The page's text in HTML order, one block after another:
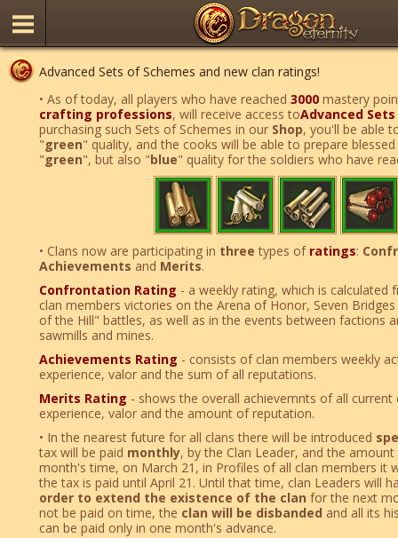
Advanced Sets of Schemes and new clan ratings!
• As of today, all players who have reached 3000 mastery
crafting professions, will receive access toAdvanced
purchasing such Sets of Schemes in our Shop, you'll be able
"green" quality, and the cooks will be able to prepare
"green", but also "blue" quality for the soldiers who have
• Clans now are participating in three types of ratings:
Achievements and Merits.
Confrontation Rating - a weekly rating, which is
clan members victories on the Arena of Honor, Seven
of the Hill" battles, as well as in the events between factions
sawmills and mines.
Achievements Rating - consists of clan members weekly
experience, valor and the sum of all reputations.
Merits Rating - shows the overall achievemnts of all
experience, valor and the amount of reputation.
• In the nearest future for all clans there will be introduced
tax will be paid monthly, by the Clan Leader, and the
month's time, on March 21, in Profiles of all clan members it
the tax is paid until April 21. Until that time, clan Leaders will
order to extend the existence of the clan for the next
not be paid on time, the clan will be disbanded and all its
can be paid only in one month's advance.